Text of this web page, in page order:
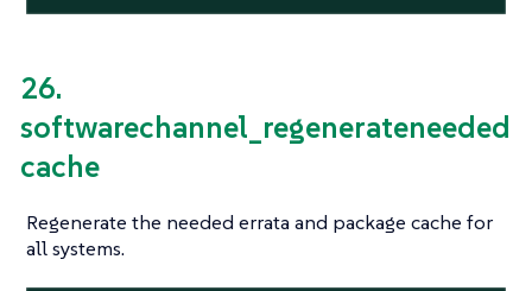
26.
softwarechannel_regenerateneeded
cache
Regenerate the needed errata and package cache for
all systems.